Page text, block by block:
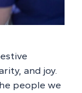
and joy.
people we